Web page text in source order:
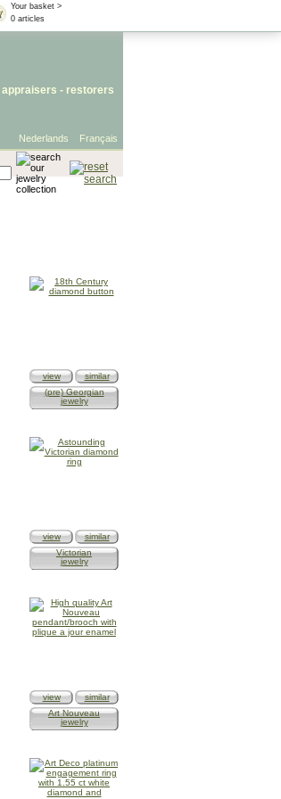
Your basket >
0 articles
appraisers - restorers
Français
Nederlands
view
similar
(pre) Georgian
jewelry
view
similar
Victorian
jewelry
view
similar
Art Nouveau
jewelry